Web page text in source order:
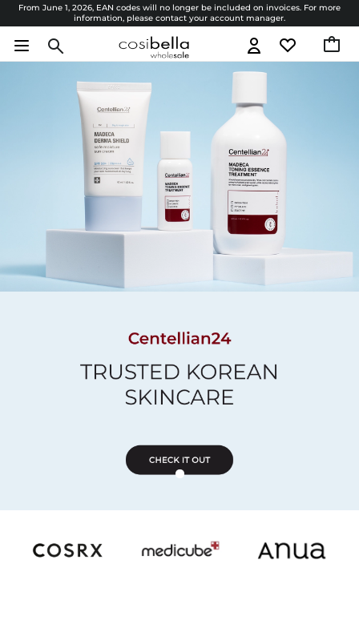
From June 1, 2026, EAN codes will no longer be included on invoices. For more
information, please contact your account manager.